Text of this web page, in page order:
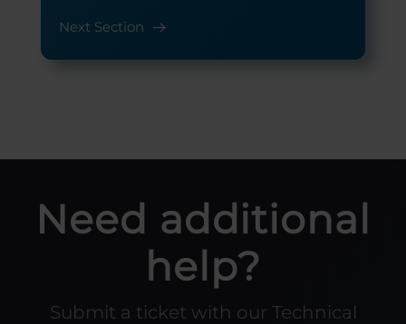
Next Section
Need additional
help?
Submit a ticket with our Technical